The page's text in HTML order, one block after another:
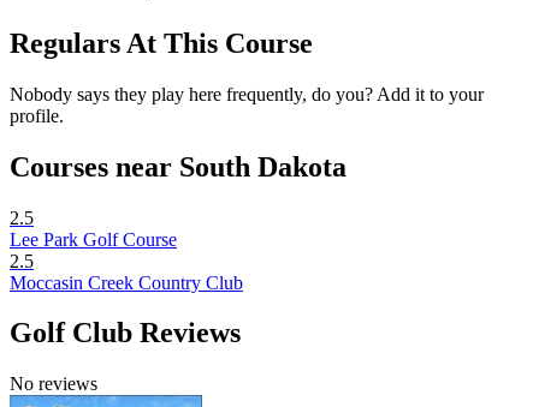
Regulars At This Course
Nobody says they play here frequently, do you? Add it to your
profile.
Courses near South Dakota
2.5
Lee Park Golf Course
2.5
Moccasin Creek Country Club
Golf Club Reviews
No reviews